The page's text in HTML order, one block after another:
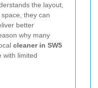
the layout,
they can
better
why many
cleaner in SW5
with limited